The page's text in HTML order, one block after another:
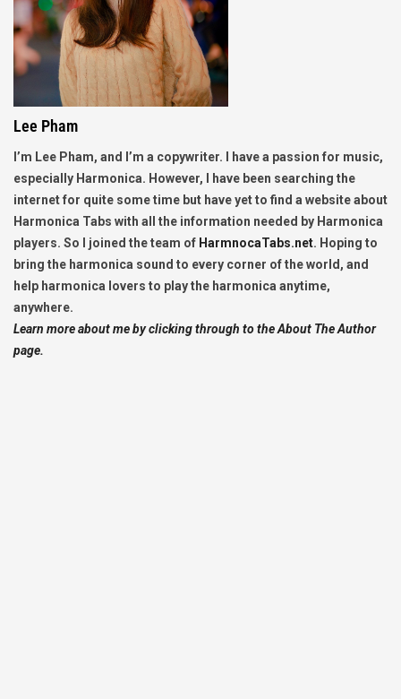
Lee Pham
I’m Lee Pham, and I’m a copywriter. I have a passion for music,
especially Harmonica. However, I have been searching the
internet for quite some time but have yet to find a website about
Harmonica Tabs with all the information needed by Harmonica
players. So I joined the team of HarmnocaTabs.net. Hoping to
bring the harmonica sound to every corner of the world, and
help harmonica lovers to play the harmonica anytime,
anywhere.
Learn more about me by clicking through to the About The Author
page.